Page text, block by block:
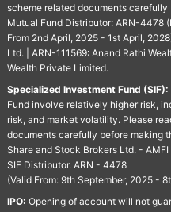
scheme related documents
Mutual Fund Distributor: ARN-4478
From 2nd April, 2025 - 1st April,
Ltd. | ARN-111569: Anand Rathi
Wealth Private Limited.
Specialized Investment Fund (SIF):
Fund involve relatively higher risk,
risk, and market volatility. Please
documents carefully before making
Share and Stock Brokers Ltd. -
SIF Distributor. ARN - 4478
(Valid From: 9th September, 2025 -
IPO: Opening of account will not